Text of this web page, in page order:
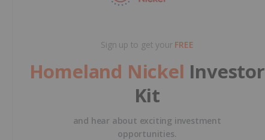
Sign up to get your FREE
Homeland Nickel Investor
Kit
and hear about exciting investment
opportunities.